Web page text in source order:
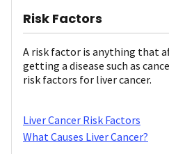
Risk Factors
A risk factor is anything that
getting a disease such as
risk factors for liver cancer.
Liver Cancer Risk Factors
What Causes Liver Cancer?